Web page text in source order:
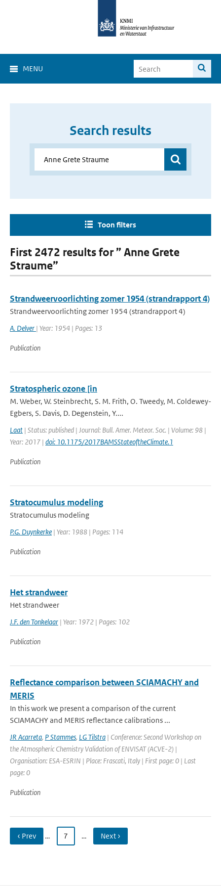
MENU
Search results
Toon filters
First 2472 results for ” Anne Grete
Straume”
Strandweervoorlichting zomer 1954 (strandrapport 4)
Strandweervoorlichting zomer 1954 (strandrapport 4)
A. Delver | Year: 1954 | Pages: 13
Publication
Stratospheric ozone [in
M. Weber, W. Steinbrecht, S. M. Frith, O. Tweedy, M. Coldewey-
Egbers, S. Davis, D. Degenstein, Y....
Laat | Status: published | Journal: Bull. Amer. Meteor. Soc. | Volume: 98 |
Year: 2017 | doi: 10.1175/2017BAMSStateoftheClimate.1
Publication
Stratocumulus modeling
Stratocumulus modeling
P.G. Duynkerke | Year: 1988 | Pages: 114
Publication
Het strandweer
Het strandweer
J.F. den Tonkelaar | Year: 1972 | Pages: 102
Publication
Reflectance comparison between SCIAMACHY and
MERIS
In this work we present a comparison of the current
SCIAMACHY and MERIS reflectance calibrations ...
JR Acarreta, P Stammes, LG Tilstra | Conference: Second Workshop on
the Atmospheric Chemistry Validation of ENVISAT (ACVE-2) |
Organisation: ESA-ESRIN | Place: Frascati, Italy | First page: 0 | Last
page: 0
Publication
‹ Prev … 7 … Next ›